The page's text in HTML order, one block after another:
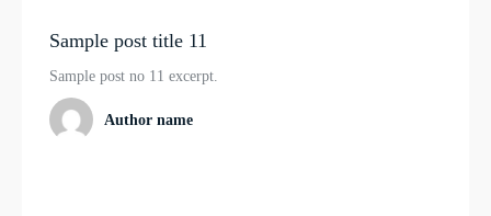
Sample post title 11
Sample post no 11 excerpt.
Author name